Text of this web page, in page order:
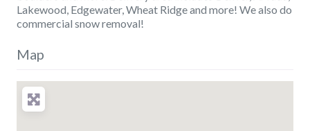
Lakewood, Edgewater, Wheat Ridge and more! We also do
commercial snow removal!
Map